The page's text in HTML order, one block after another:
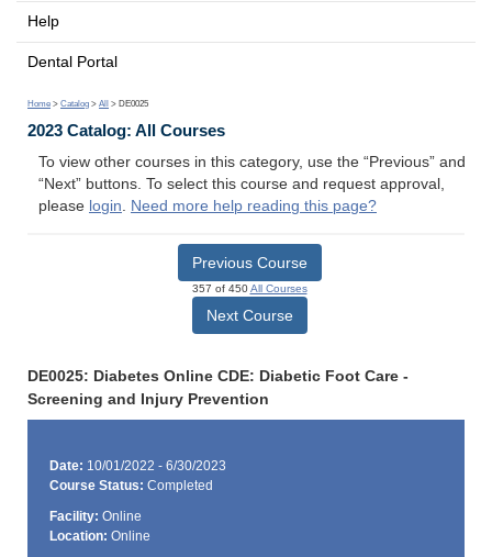
Help
Dental Portal
Home > Catalog > All > DE0025
2023 Catalog: All Courses
To view other courses in this category, use the “Previous” and
“Next” buttons. To select this course and request approval,
please login. Need more help reading this page?
Previous Course
357 of 450All Courses
Next Course
DE0025: Diabetes Online CDE: Diabetic Foot Care -
Screening and Injury Prevention
Date: 10/01/2022 - 6/30/2023
Course Status: Completed
Facility: Online
Location: Online